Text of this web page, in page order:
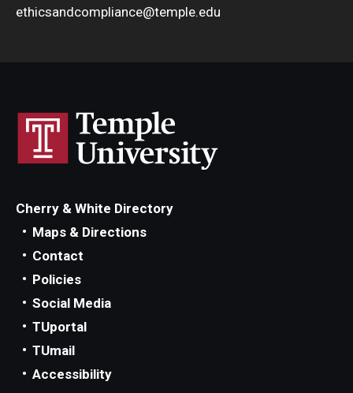
ethicsandcompliance@temple.edu
Cherry & White Directory
Maps & Directions
Contact
Policies
Social Media
TUportal
TUmail
Accessibility